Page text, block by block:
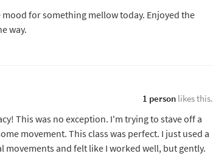
mood for something mellow today. Enjoyed the
way.
1 personlikes this.
This was no exception. I'm trying to stave off a
movement. This class was perfect. I just used a
movements and felt like I worked well, but gently.